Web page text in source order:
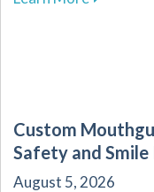
Custom
Safety and
August 5, 2026